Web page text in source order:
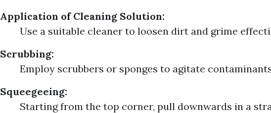
Application of Cleaning Solution:
Use a suitable cleaner to loosen dirt and grime
Scrubbing:
Employ scrubbers or sponges to agitate
Squeegeeing:
Starting from the top corner, pull downwards in a